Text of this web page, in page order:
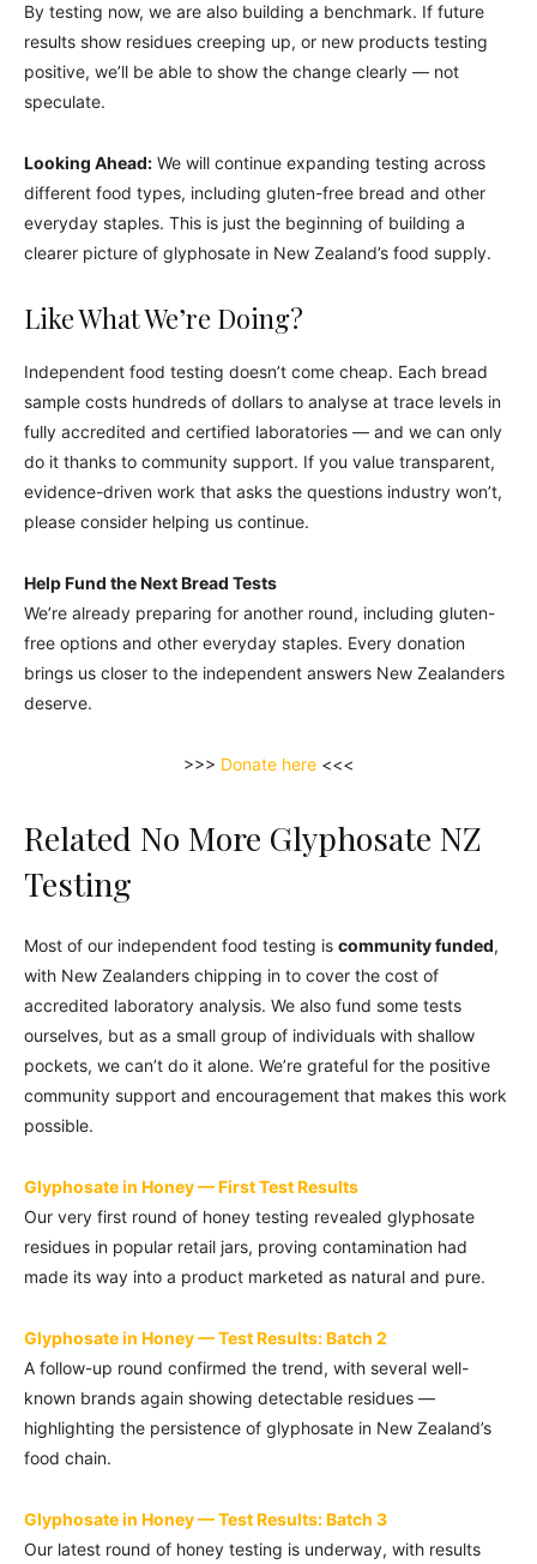
By testing now, we are also building a benchmark. If future
results show residues creeping up, or new products testing
positive, we’ll be able to show the change clearly — not
speculate.
Looking Ahead: We will continue expanding testing across
different food types, including gluten-free bread and other
everyday staples. This is just the beginning of building a
clearer picture of glyphosate in New Zealand’s food supply.
Like What We’re Doing?
Independent food testing doesn’t come cheap. Each bread
sample costs hundreds of dollars to analyse at trace levels in
fully accredited and certified laboratories — and we can only
do it thanks to community support. If you value transparent,
evidence-driven work that asks the questions industry won’t,
please consider helping us continue.
Help Fund the Next Bread Tests
We’re already preparing for another round, including gluten-
free options and other everyday staples. Every donation
brings us closer to the independent answers New Zealanders
deserve.
>>> Donate here <<<
Related No More Glyphosate NZ
Testing
Most of our independent food testing is community funded,
with New Zealanders chipping in to cover the cost of
accredited laboratory analysis. We also fund some tests
ourselves, but as a small group of individuals with shallow
pockets, we can’t do it alone. We’re grateful for the positive
community support and encouragement that makes this work
possible.
Glyphosate in Honey — First Test Results
Our very first round of honey testing revealed glyphosate
residues in popular retail jars, proving contamination had
made its way into a product marketed as natural and pure.
Glyphosate in Honey — Test Results: Batch 2
A follow-up round confirmed the trend, with several well-
known brands again showing detectable residues —
highlighting the persistence of glyphosate in New Zealand’s
food chain.
Glyphosate in Honey — Test Results: Batch 3
Our latest round of honey testing is underway, with results